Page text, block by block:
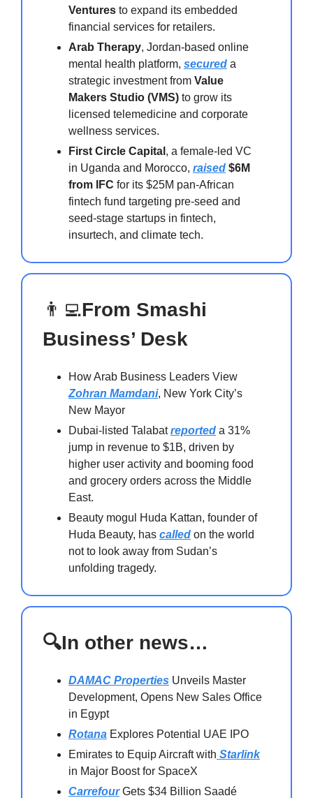
Ventures to expand its embedded
financial services for retailers.
Arab Therapy, Jordan-based online
mental health platform, secured a
strategic investment from Value
Makers Studio (VMS) to grow its
licensed telemedicine and corporate
wellness services.
First Circle Capital , a female-led VC
in Uganda and Morocco, raised $6M
from IFC for its $25M pan-African
fintech fund targeting pre-seed and
seed-stage startups in fintech,
insurtech, and climate tech.
👨‍💻From Smashi
Business’ Desk
How Arab Business Leaders View
Zohran Mamdani, New York City’s
New Mayor
Dubai-listed Talabatreported a 31%
jump in revenue to $1B, driven by
higher user activity and booming food
and grocery orders across the Middle
East.
Beauty mogul Huda Kattan, founder of
Huda Beauty, has called on the world
not to look away from Sudan’s
unfolding tragedy.
🔍In other news…
DAMAC Properties Unveils Master
Development, Opens New Sales Office
in Egypt
Rotana Explores Potential UAE IPO
Emirates to Equip Aircraft with Starlink
in Major Boost for SpaceX
CarrefourGets $34 Billion Saadé